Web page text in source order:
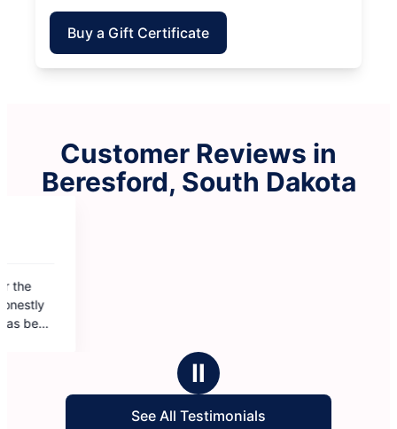
Buy a Gift Certificate
Customer Reviews in
Beresford, South Dakota
Ⅱ
See All Testimonials